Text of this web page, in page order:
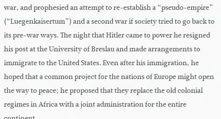
war, and prophesied an attempt to re-establish a “pseudo-empire”
(“Luegenkaisertum”) and a second war if society tried to go back to
its pre-war ways. The night that Hitler came to power he resigned
his post at the University of Breslau and made arrangements to
immigrate to the United States. Even after his immigration, he
hoped that a common project for the nations of Europe might open
the way to peace; he proposed that they replace the old colonial
regimes in Africa with a joint administration for the entire